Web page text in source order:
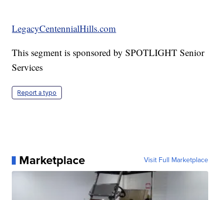
LegacyCentennialHills.com
This segment is sponsored by SPOTLIGHT Senior
Services
Report a typo
Marketplace Visit Full Marketplace